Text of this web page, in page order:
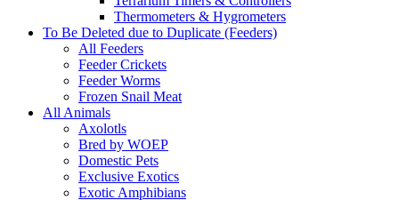
Thermometers & Hygrometers
To Be Deleted due to Duplicate (Feeders)
All Feeders
Feeder Crickets
Feeder Worms
Frozen Snail Meat
All Animals
Axolotls
Bred by WOEP
Domestic Pets
Exclusive Exotics
Exotic Amphibians